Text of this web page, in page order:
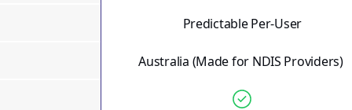
Predictable Per-User
Australia (Made for NDIS Providers)